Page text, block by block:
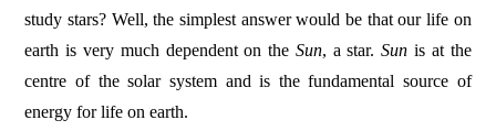
study stars? Well, the simplest answer would be that our life on
earth is very much dependent on the Sun, a star.Sun is at the
centre of the solar system and is the fundamental source of
energy for life on earth.